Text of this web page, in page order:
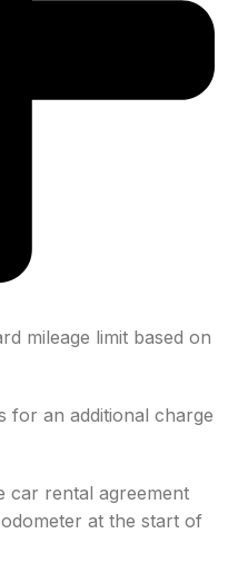
mileage limit based on
for an additional charge
car rental agreement
at the start of